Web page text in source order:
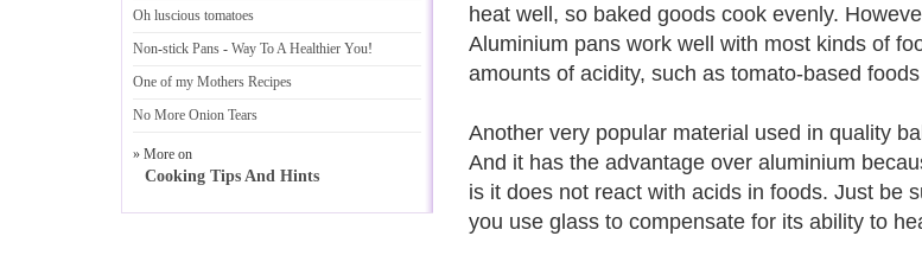
heat well, so baked goods cook evenly.
Aluminium pans work well with most kinds of
amounts of acidity, such as tomato-based
Another very popular material used in quality
And it has the advantage over aluminium
is it does not react with acids in foods. Just be
you use glass to compensate for its ability to
Oh luscious tomatoes
Non-stick Pans - Way To A Healthier You!
One of my Mothers Recipes
No More Onion Tears
» More on
Cooking Tips And Hints